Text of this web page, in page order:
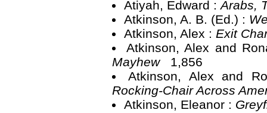
Atiyah, Edward :Arabs,
Atkinson, A. B. (Ed.) :
Atkinson, Alex : Exit
Atkinson, Alex and
Mayhew
1,856
Atkinson, Alex and
Rocking-Chair Across
Atkinson, Eleanor :